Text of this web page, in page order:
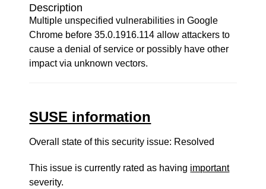
Description
Multiple unspecified vulnerabilities in Google
Chrome before 35.0.1916.114 allow attackers to
cause a denial of service or possibly have other
impact via unknown vectors.
SUSE information
Overall state of this security issue: Resolved
This issue is currently rated as having important
severity.